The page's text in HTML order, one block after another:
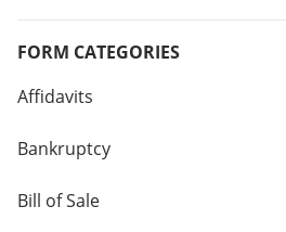
FORM CATEGORIES
Affidavits
Bankruptcy
Bill of Sale